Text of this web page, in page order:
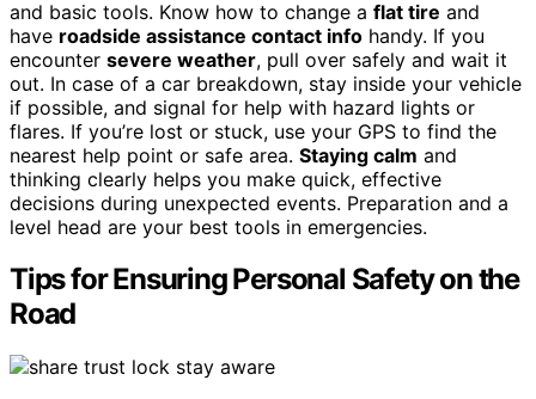
and basic tools. Know how to change a flat tire and
have roadside assistance contact info handy. If you
encounter severe weather, pull over safely and wait it
out. In case of a car breakdown, stay inside your vehicle
if possible, and signal for help with hazard lights or
flares. If you’re lost or stuck, use your GPS to find the
nearest help point or safe area. Staying calm and
thinking clearly helps you make quick, effective
decisions during unexpected events. Preparation and a
level head are your best tools in emergencies.
Tips for Ensuring Personal Safety on the
Road